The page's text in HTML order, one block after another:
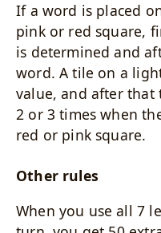
If a word is placed
pink or red square,
is determined and
word. A tile on a
value, and after that
2 or 3 times when
red or pink square.
Other rules
When you use all 7